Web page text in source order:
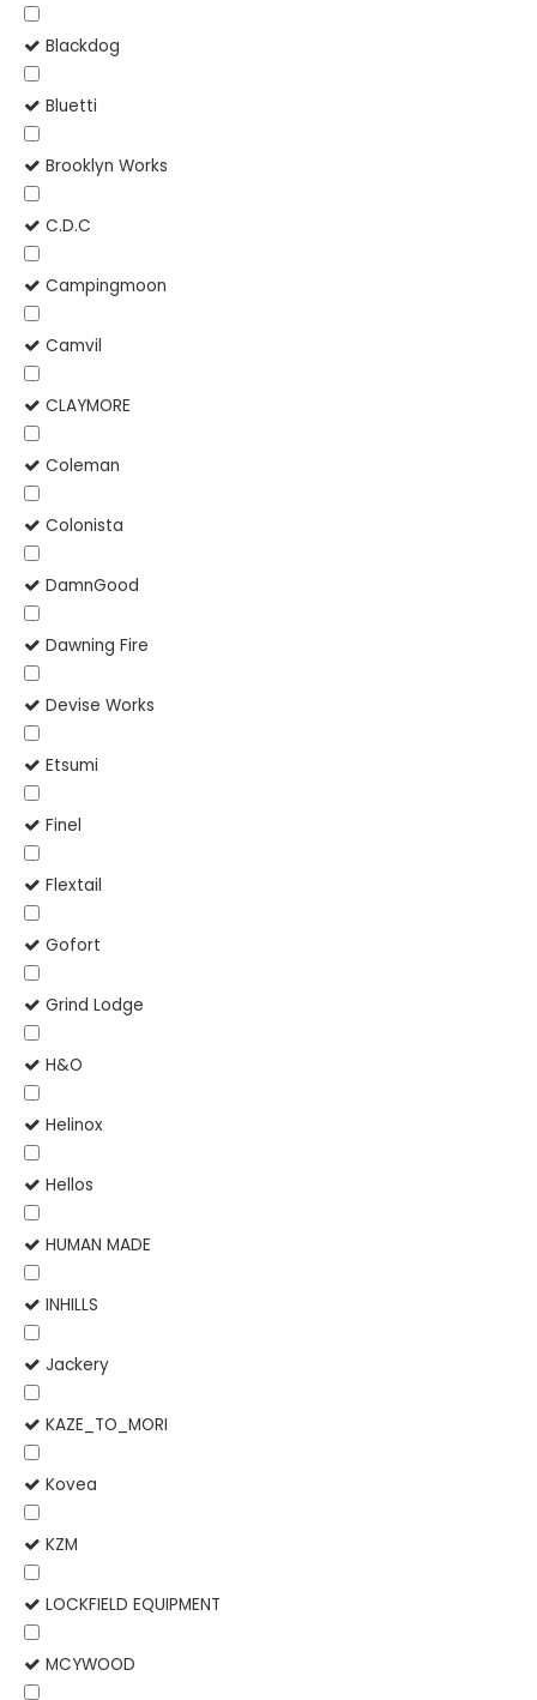
Blackdog
Bluetti
Brooklyn Works
C.D.C
Campingmoon
Camvil
CLAYMORE
Coleman
Colonista
DamnGood
Dawning Fire
Devise Works
Etsumi
Finel
Flextail
Gofort
Grind Lodge
H&O
Helinox
Hellos
HUMAN MADE
INHILLS
Jackery
KAZE_TO_MORI
Kovea
KZM
LOCKFIELD EQUIPMENT
MCYWOOD